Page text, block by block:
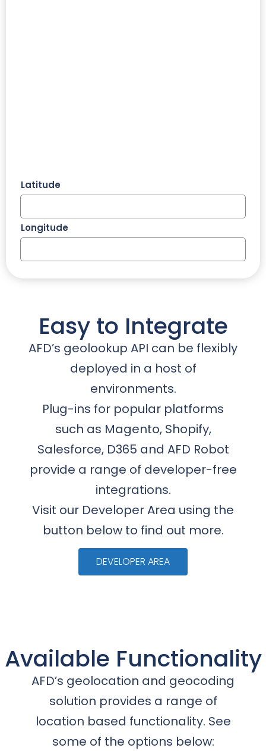
Latitude
Longitude
Easy to Integrate
AFD’s geolookup API can be flexibly
deployed in a host of
environments.
Plug-ins for popular platforms
such as Magento, Shopify,
Salesforce, D365 and AFD Robot
provide a range of developer-free
integrations.
Visit our Developer Area using the
button below to find out more.
DEVELOPER AREA
Available Functionality
AFD’s geolocation and geocoding
solution provides a range of
location based functionality. See
some of the options below: